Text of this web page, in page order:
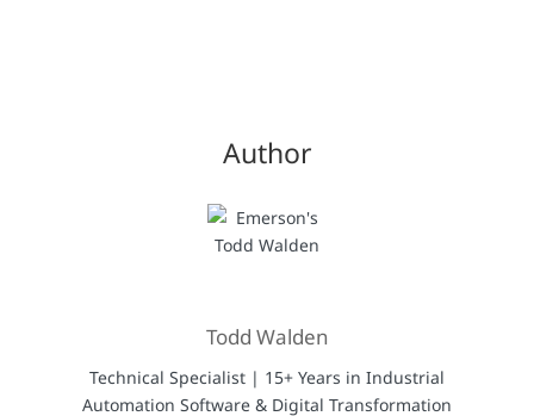
Author
Todd Walden
Technical Specialist | 15+ Years in Industrial
Automation Software & Digital Transformation